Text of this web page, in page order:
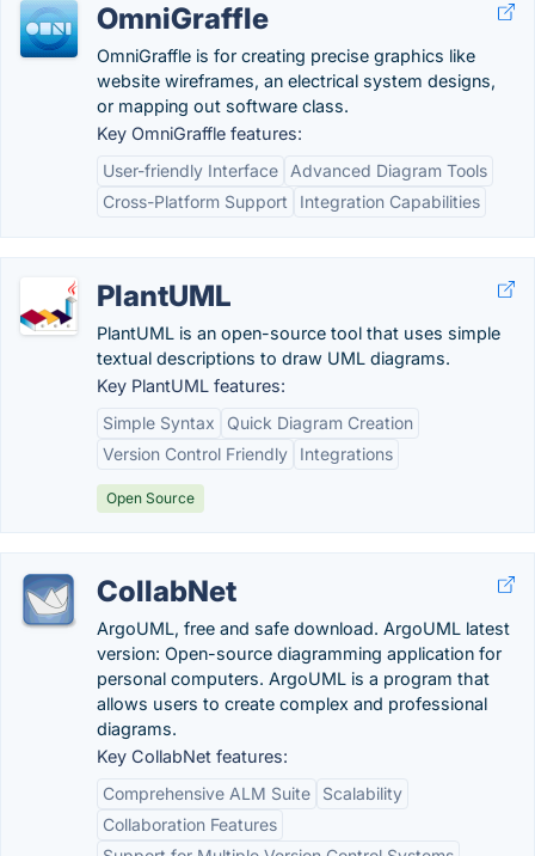
OmniGraffle
OmniGraffle is for creating precise graphics like
website wireframes, an electrical system designs,
or mapping out software class.
Key OmniGraffle features:
User-friendly Interface
Advanced Diagram Tools
Cross-Platform Support
Integration Capabilities
PlantUML
PlantUML is an open-source tool that uses simple
textual descriptions to draw UML diagrams.
Key PlantUML features:
Simple Syntax
Quick Diagram Creation
Version Control Friendly
Integrations
Open Source
CollabNet
ArgoUML, free and safe download. ArgoUML latest
version: Open-source diagramming application for
personal computers. ArgoUML is a program that
allows users to create complex and professional
diagrams.
Key CollabNet features:
Comprehensive ALM Suite
Scalability
Collaboration Features